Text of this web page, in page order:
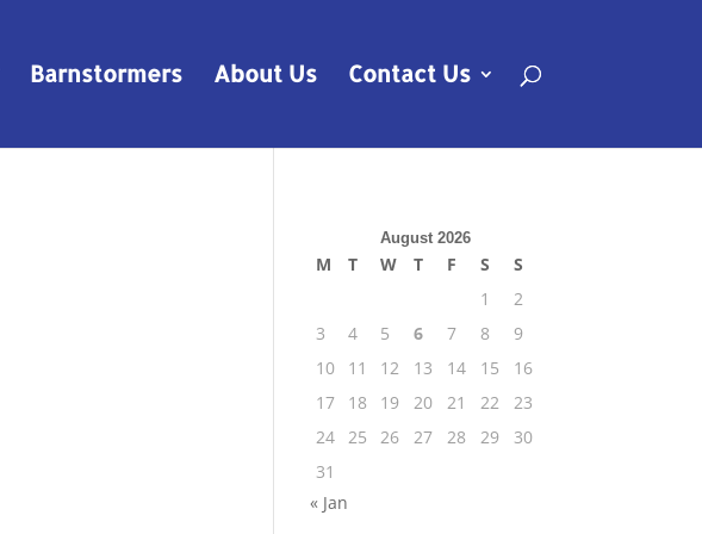
Barnstormers About Us Contact Us
August 2026
M T W T F S
S
1
2
3
4 5 6 7 8
9
10
11 12 13 14 15
16
17
18 19 20 21 22
23
24 25 26 27 28 29
30
31
« Jan